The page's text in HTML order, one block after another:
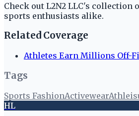
Check out L2N2 LLC's
sports enthusiasts alike.
Related Coverage
Athletes Earn Millions Off-
Tags
Sports FashionActivewear
HL